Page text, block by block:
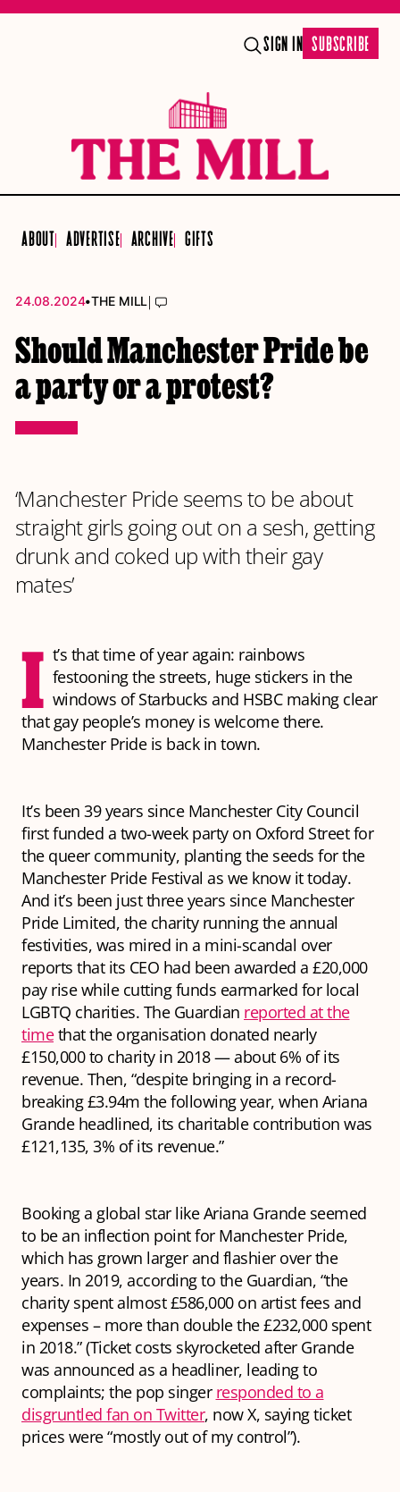
SIGN IN SUBSCRIBE
ABOUT ADVERTISE ARCHIVE GIFTS
24.08.2024•THE MILL|
Should Manchester Pride be
a party or a protest?
‘Manchester Pride seems to be about
straight girls going out on a sesh, getting
drunk and coked up with their gay
mates’
I t’s that time of year again: rainbows
festooning the streets, huge stickers in the
windows of Starbucks and HSBC making clear
that gay people’s money is welcome there.
Manchester Pride is back in town.
It’s been 39 years since Manchester City Council
first funded a two-week party on Oxford Street for
the queer community, planting the seeds for the
Manchester Pride Festival as we know it today.
And it’s been just three years since Manchester
Pride Limited, the charity running the annual
festivities, was mired in a mini-scandal over
reports that its CEO had been awarded a £20,000
pay rise while cutting funds earmarked for local
LGBTQ charities. The Guardian reported at the
timethat the organisation donated nearly
£150,000 to charity in 2018 — about 6% of its
revenue. Then, “despite bringing in a record-
breaking £3.94m the following year, when Ariana
Grande headlined, its charitable contribution was
£121,135, 3% of its revenue.”
Booking a global star like Ariana Grande seemed
to be an inflection point for Manchester Pride,
which has grown larger and flashier over the
years. In 2019, according to the Guardian, “the
charity spent almost £586,000 on artist fees and
expenses – more than double the £232,000 spent
in 2018.” (Ticket costs skyrocketed after Grande
was announced as a headliner, leading to
complaints; the pop singer responded to a
disgruntled fan on Twitter, now X, saying ticket
prices were “mostly out of my control”).